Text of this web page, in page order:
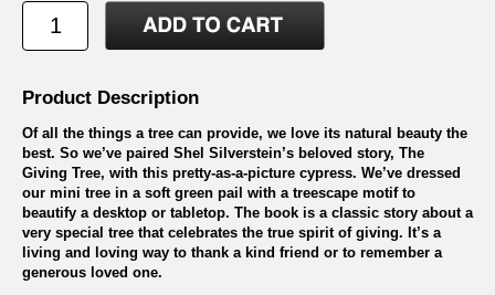
Product Description
Of all the things a tree can provide, we love its natural beauty the
best. So we’ve paired Shel Silverstein’s beloved story, The
Giving Tree, with this pretty-as-a-picture cypress. We’ve dressed
our mini tree in a soft green pail with a treescape motif to
beautify a desktop or tabletop. The book is a classic story about a
very special tree that celebrates the true spirit of giving. It’s a
living and loving way to thank a kind friend or to remember a
generous loved one.